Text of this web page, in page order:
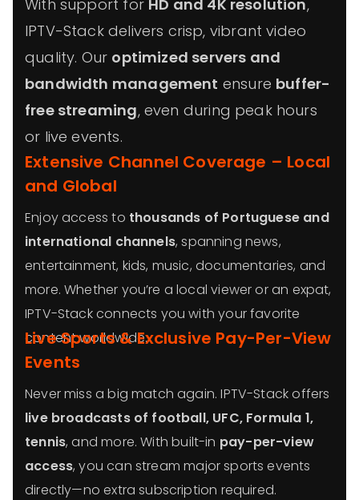
With support for HD and 4K resolution,
IPTV-Stack delivers crisp, vibrant video
quality. Our optimized servers and
bandwidth management ensure buffer-
free streaming, even during peak hours
or live events.
Extensive Channel Coverage – Local
and Global
Enjoy access to thousands of Portuguese and
international channels, spanning news,
entertainment, kids, music, documentaries, and
more. Whether you’re a local viewer or an expat,
IPTV-Stack connects you with your favorite
content worldwide.
Live Sports & Exclusive Pay-Per-View
Events
Never miss a big match again. IPTV-Stack offers
live broadcasts of football, UFC, Formula 1,
tennis, and more. With built-in pay-per-view
access, you can stream major sports events
directly—no extra subscription required.